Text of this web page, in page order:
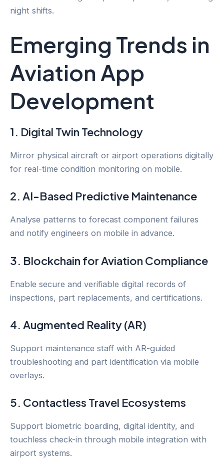
night shifts.
Emerging Trends in
Aviation App
Development
1. Digital Twin Technology
Mirror physical aircraft or airport operations digitally
for real-time condition monitoring on mobile.
2. AI-Based Predictive Maintenance
Analyse patterns to forecast component failures
and notify engineers on mobile in advance.
3. Blockchain for Aviation Compliance
Enable secure and verifiable digital records of
inspections, part replacements, and certifications.
4. Augmented Reality (AR)
Support maintenance staff with AR-guided
troubleshooting and part identification via mobile
overlays.
5. Contactless Travel Ecosystems
Support biometric boarding, digital identity, and
touchless check-in through mobile integration with
airport systems.